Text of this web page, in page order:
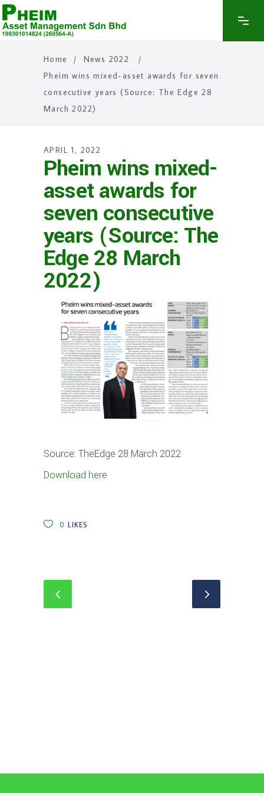
Home / News 2022
/
Pheim wins mixed-asset awards for seven
consecutive years (Source: The Edge 28
March 2022)
APRIL 1, 2022
Pheim wins mixed-
asset awards for
seven consecutive
years (Source: The
Edge 28 March
2022)
Source: TheEdge 28 March 2022
Download here
0 LIKES